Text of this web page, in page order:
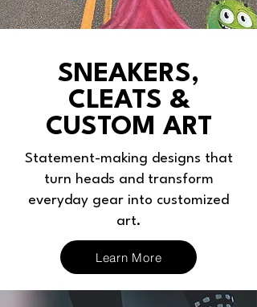
SNEAKERS,
CLEATS &
CUSTOM ART
Statement-making designs that
turn heads and transform
everyday gear into customized
art.
Learn More